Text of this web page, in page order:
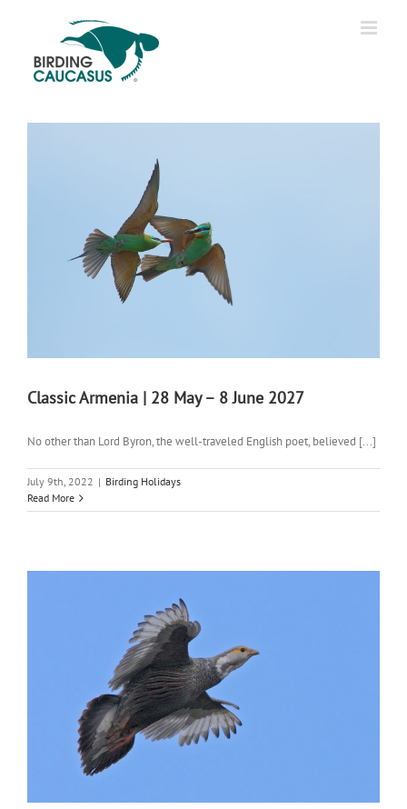
Classic Armenia | 28 May – 8 June 2027
No other than Lord Byron, the well-traveled English poet, believed [...]
July 9th, 2022 | Birding Holidays
Read More